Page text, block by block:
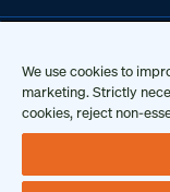
1608 W 5th St., Suite
512-572-7400
We use cookies to
marketing. Strictly
cookies, reject non-